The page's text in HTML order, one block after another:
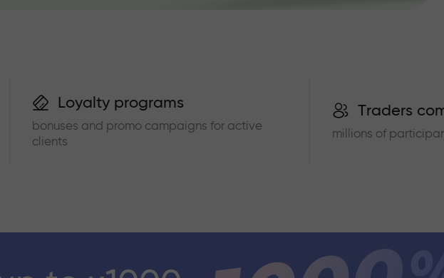
Loyalty programs
bonuses and promo campaigns for active
clients
Traders
millions of